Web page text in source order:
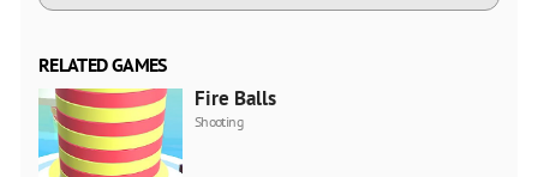
RELATED GAMES
Fire Balls
Shooting